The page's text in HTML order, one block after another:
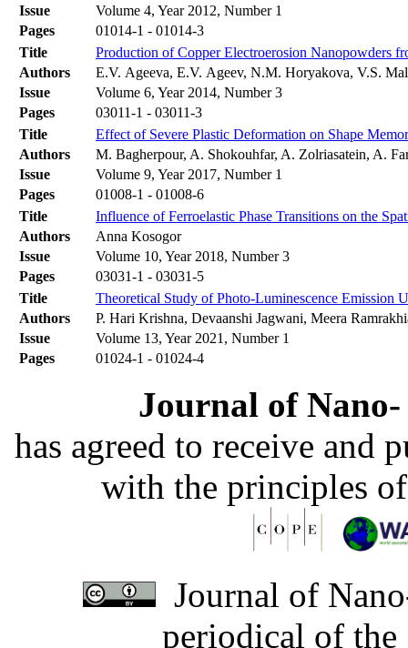
Issue
Volume 4, Year 2012, Number 1
Pages
01014-1 - 01014-3
Title
Production of Copper Electroerosion Nanopowders
Authors
E.V. Ageevа, E.V. Ageev, N.M. Horyakova, V.S.
Issue
Volume 6, Year 2014, Number 3
Pages
03011-1 - 03011-3
Title
Effect of Severe Plastic Deformation on Shape
Authors
M. Bagherpour, A. Shokouhfar, A. Zolriasatein, A.
Issue
Volume 9, Year 2017, Number 1
Pages
01008-1 - 01008-6
Title
Influence of Ferroelastic Phase Transitions on the
Authors
Anna Kosogor
Issue
Volume 10, Year 2018, Number 3
Pages
03031-1 - 03031-5
Title
Theoretical Study of Photo-Luminescence Emission
Authors
P. Hari Krishna, Devaanshi Jagwani, Meera
Issue
Volume 13, Year 2021, Number 1
Pages
01024-1 - 01024-4
Journal of
has agreed to receive and
with the principles
Journal of
periodical of